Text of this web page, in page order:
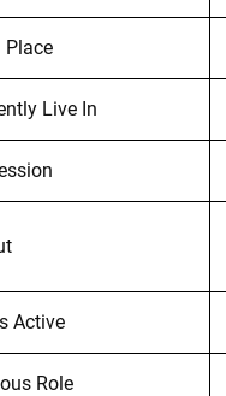
Place
Live In
Active
Role